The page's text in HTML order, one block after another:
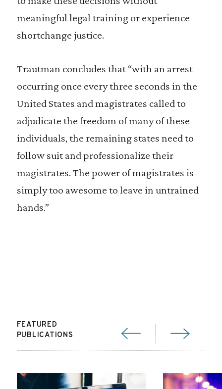
meaningful legal training or experience
shortchange justice.
Trautman concludes that “with an arrest
occurring once every three seconds in the
United States and magistrates called to
adjudicate the freedom of many of these
individuals, the remaining states need to
follow suit and professionalize their
magistrates. The power of magistrates is
simply too awesome to leave in untrained
hands.”
FEATURED
PUBLICATIONS